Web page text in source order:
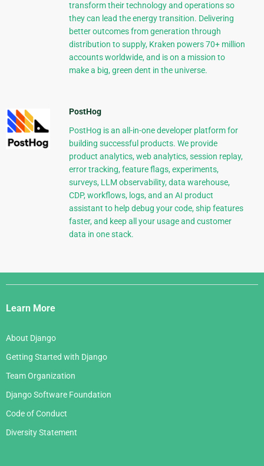
transform their technology and operations so
they can lead the energy transition. Delivering
better outcomes from generation through
distribution to supply, Kraken powers 70+ million
accounts worldwide, and is on a mission to
make a big, green dent in the universe.
PostHog
PostHog is an all-in-one developer platform for
building successful products. We provide
product analytics, web analytics, session replay,
error tracking, feature flags, experiments,
surveys, LLM observability, data warehouse,
CDP, workflows, logs, and an AI product
assistant to help debug your code, ship features
faster, and keep all your usage and customer
data in one stack.
Django
Links
Learn More
About Django
Getting Started with Django
Team Organization
Django Software Foundation
Code of Conduct
Diversity Statement